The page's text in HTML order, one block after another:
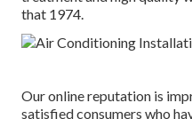
that 1974.
Our online reputation is
satisfied consumers who